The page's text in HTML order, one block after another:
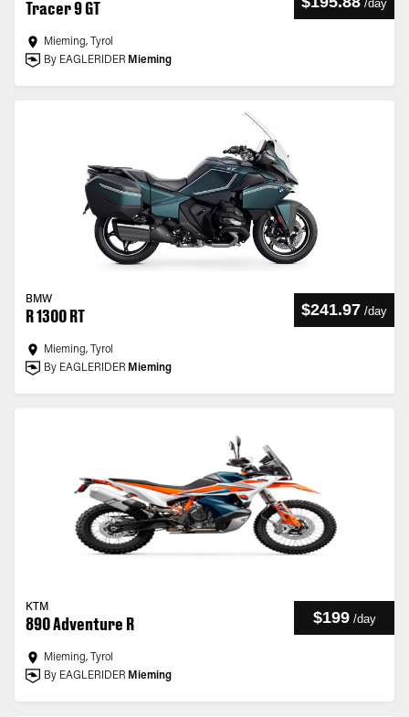
Tracer 9 GT /day
Mieming, Tyrol
By EAGLERIDER Mieming
BMW
R 1300 RT $241.97 /day
Mieming, Tyrol
By EAGLERIDER Mieming
KTM
890 Adventure R $199 /day
Mieming, Tyrol
By EAGLERIDER Mieming